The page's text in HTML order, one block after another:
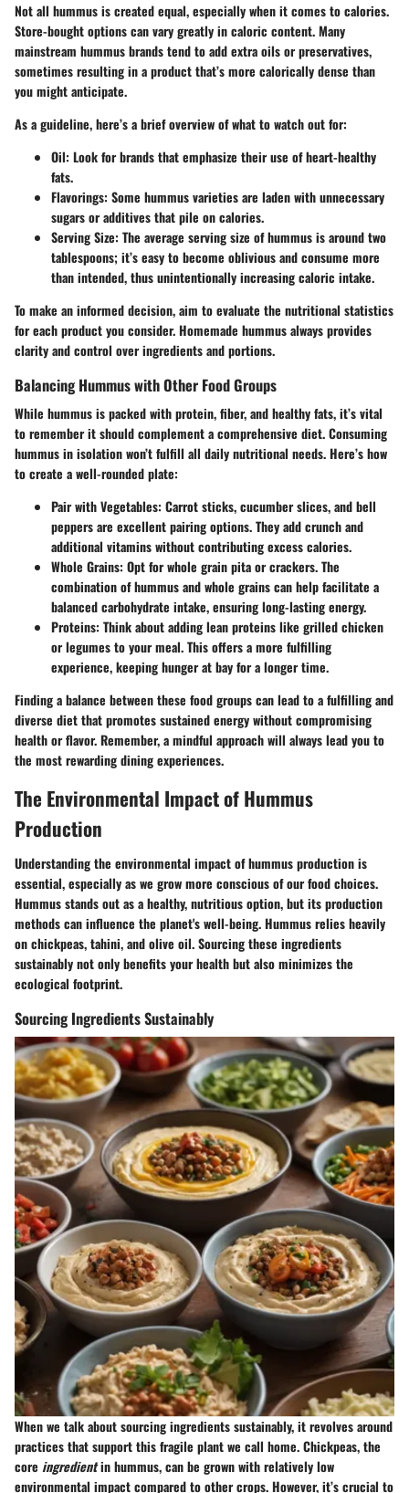
Not all hummus is created equal, especially when it comes to calories.
Store-bought options can vary greatly in caloric content. Many
mainstream hummus brands tend to add extra oils or preservatives,
sometimes resulting in a product that’s more calorically dense than
you might anticipate.
As a guideline, here’s a brief overview of what to watch out for:
Oil: Look for brands that emphasize their use of heart-healthy
fats.
Flavorings: Some hummus varieties are laden with unnecessary
sugars or additives that pile on calories.
Serving Size: The average serving size of hummus is around two
tablespoons; it’s easy to become oblivious and consume more
than intended, thus unintentionally increasing caloric intake.
To make an informed decision, aim to evaluate the nutritional statistics
for each product you consider. Homemade hummus always provides
clarity and control over ingredients and portions.
Balancing Hummus with Other Food Groups
While hummus is packed with protein, fiber, and healthy fats, it’s vital
to remember it should complement a comprehensive diet. Consuming
hummus in isolation won’t fulfill all daily nutritional needs. Here’s how
to create a well-rounded plate:
Pair with Vegetables: Carrot sticks, cucumber slices, and bell
peppers are excellent pairing options. They add crunch and
additional vitamins without contributing excess calories.
Whole Grains: Opt for whole grain pita or crackers. The
combination of hummus and whole grains can help facilitate a
balanced carbohydrate intake, ensuring long-lasting energy.
Proteins: Think about adding lean proteins like grilled chicken
or legumes to your meal. This offers a more fulfilling
experience, keeping hunger at bay for a longer time.
Finding a balance between these food groups can lead to a fulfilling and
diverse diet that promotes sustained energy without compromising
health or flavor. Remember, a mindful approach will always lead you to
the most rewarding dining experiences.
The Environmental Impact of Hummus
Production
Understanding the environmental impact of hummus production is
essential, especially as we grow more conscious of our food choices.
Hummus stands out as a healthy, nutritious option, but its production
methods can influence the planet's well-being. Hummus relies heavily
on chickpeas, tahini, and olive oil. Sourcing these ingredients
sustainably not only benefits your health but also minimizes the
ecological footprint.
Sourcing Ingredients Sustainably
When we talk about sourcing ingredients sustainably, it revolves around
practices that support this fragile plant we call home. Chickpeas, the
core ingredientin hummus, can be grown with relatively low
environmental impact compared to other crops. However, it’s crucial to